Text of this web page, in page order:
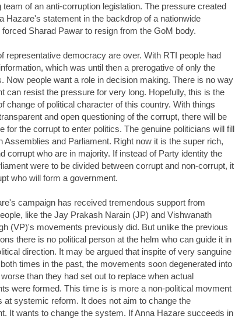
team of an anti-corruption legislation. The pressure created
Hazare's statement in the backdrop of a nationwide
Sharad Pawar to resign from the GoM body.
representative democracy are over. With RTI people had
which was until then a prerogative of only the
Now people want a role in decision making. There is no way
can resist the pressure for very long. Hopefully, this is the
change of political character of this country. With things
and open questioning of the corrupt, there will be
for the corrupt to enter politics. The genuine politicians will fill
Assemblies and Parliament. Right now it is the super rich,
corrupt who are in majority. If instead of Party identity the
were to be divided between corrupt and non-corrupt, it
who will form a government.
campaign has received tremendous support from
like the Jay Prakash Narain (JP) and Vishwanath
(VP)'s movements previously did. But unlike the previous
there is no political person at the helm who can guide it in
direction. It may be argued that inspite of very sanguine
times in the past, the movements soon degenerated into
than they had set out to replace when actual
were formed. This time is is more a non-political movment
at systemic reform. It does not aim to change the
It wants to change the system. If Anna Hazare succeeds in